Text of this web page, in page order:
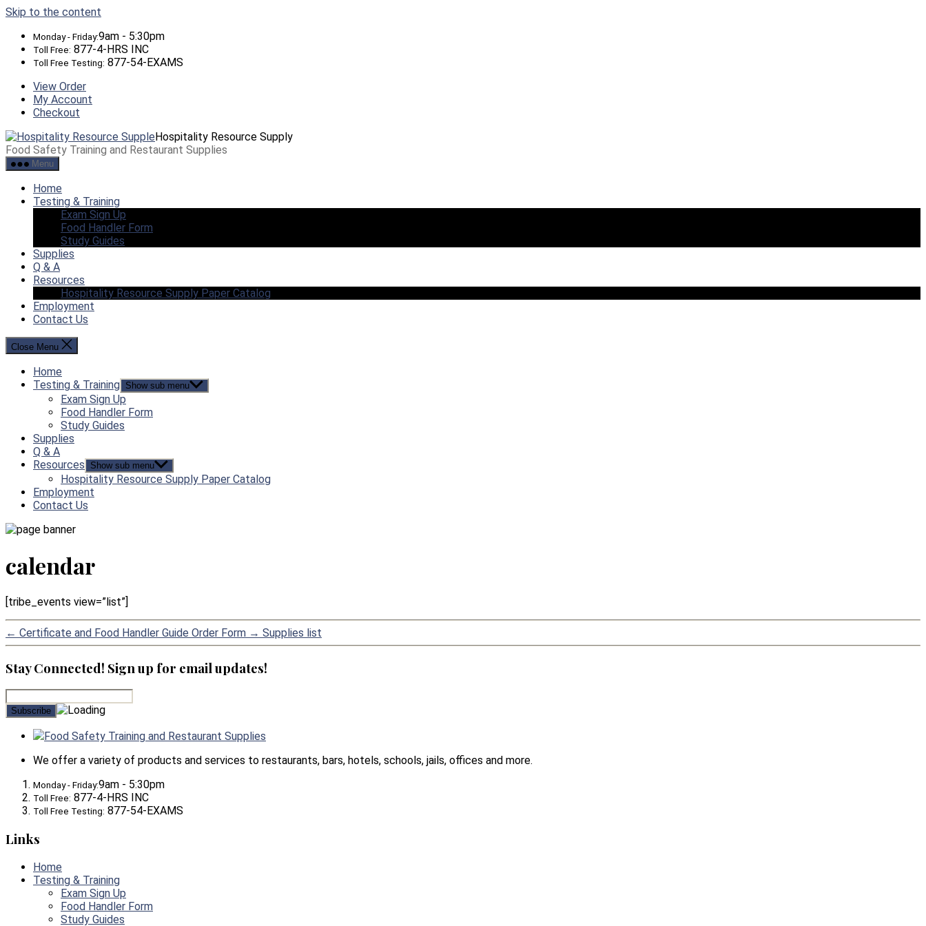
Skip to the content
Monday - Friday:9am - 5:30pm
Toll Free: 877-4-HRS INC
Toll Free Testing: 877-54-EXAMS
View Order
My Account
Checkout
Hospitality Resource Supply
Food Safety Training and Restaurant Supplies
Menu
Home
Testing & Training
Exam Sign Up
Food Handler Form
Study Guides
Supplies
Q & A
Resources
Hospitality Resource Supply Paper Catalog
Employment
Contact Us
Close Menu
Home
Testing & Training Show sub menu
Exam Sign Up
Food Handler Form
Study Guides
Supplies
Q & A
Resources
Show sub menu
Hospitality Resource Supply Paper Catalog
Employment
Contact Us
calendar
[tribe_events view=”list”]
← Certificate and Food Handler Guide Order Form → Supplies list
Stay Connected! Sign up for email updates!
Food Safety Training and Restaurant Supplies
We offer a variety of products and services to restaurants, bars, hotels, schools, jails, offices and more.
Monday - Friday:9am - 5:30pm
Toll Free: 877-4-HRS INC
Toll Free Testing: 877-54-EXAMS
Links
Home
Testing & Training
Exam Sign Up
Food Handler Form
Study Guides